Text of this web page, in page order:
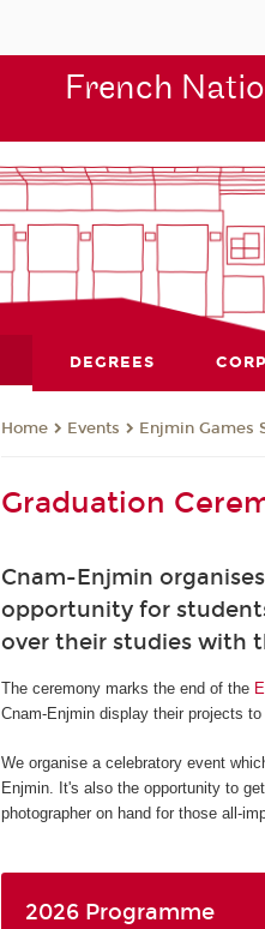
French
DEGREES
Home Events Enjmin Games
Graduation
Cnam-Enjmin
opportunity for
over their studies with
The ceremony marks the end of the
Cnam-Enjmin display their projects
We organise a celebratory event
Enjmin. It's also the opportunity to
photographer on hand for those all-
2026 Programme